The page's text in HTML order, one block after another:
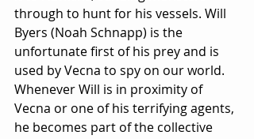
through to hunt for his vessels. Will
Byers (Noah Schnapp) is the
unfortunate first of his prey and is
used by Vecna to spy on our world.
Whenever Will is in proximity of
Vecna or one of his terrifying agents,
he becomes part of the collective